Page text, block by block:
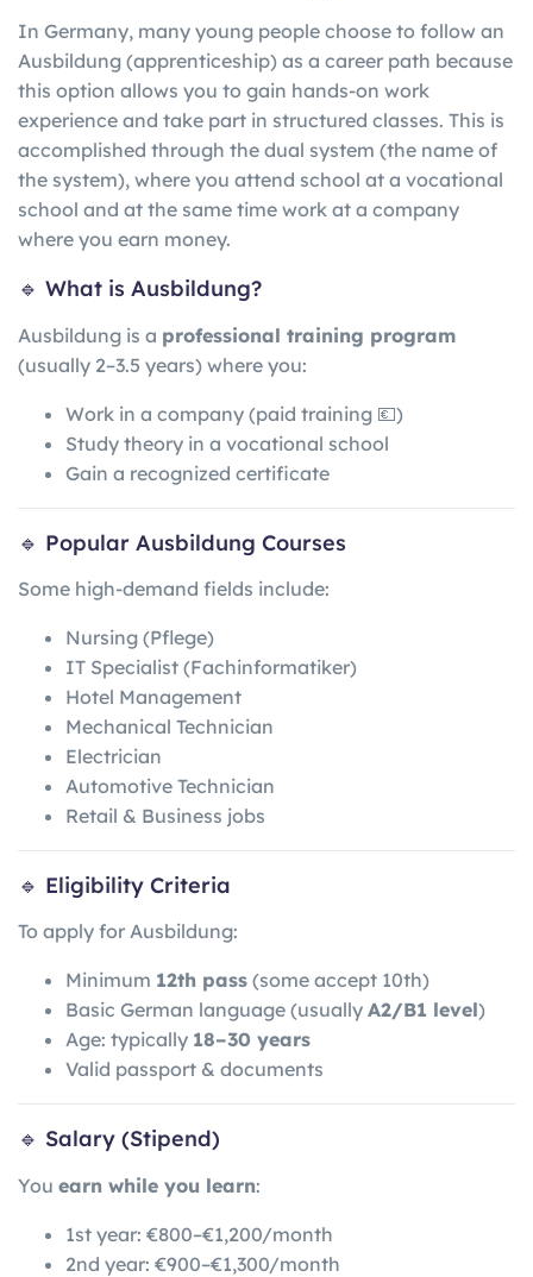
In Germany, many young people choose to follow an
Ausbildung (apprenticeship) as a career path because
this option allows you to gain hands-on work
experience and take part in structured classes. This is
accomplished through the dual system (the name of
the system), where you attend school at a vocational
school and at the same time work at a company
where you earn money.
🔹 What is Ausbildung?
Ausbildung is a professional training program
(usually 2–3.5 years) where you:
Work in a company (paid training 💶)
Study theory in a vocational school
Gain a recognized certificate
🔹 Popular Ausbildung Courses
Some high-demand fields include:
Nursing (Pflege)
IT Specialist (Fachinformatiker)
Hotel Management
Mechanical Technician
Electrician
Automotive Technician
Retail & Business jobs
🔹 Eligibility Criteria
To apply for Ausbildung:
Minimum 12th pass (some accept 10th)
Basic German language (usually A2/B1 level)
Age: typically 18–30 years
Valid passport & documents
🔹 Salary (Stipend)
You earn while you learn:
1st year: €800–€1,200/month
2nd year: €900–€1,300/month